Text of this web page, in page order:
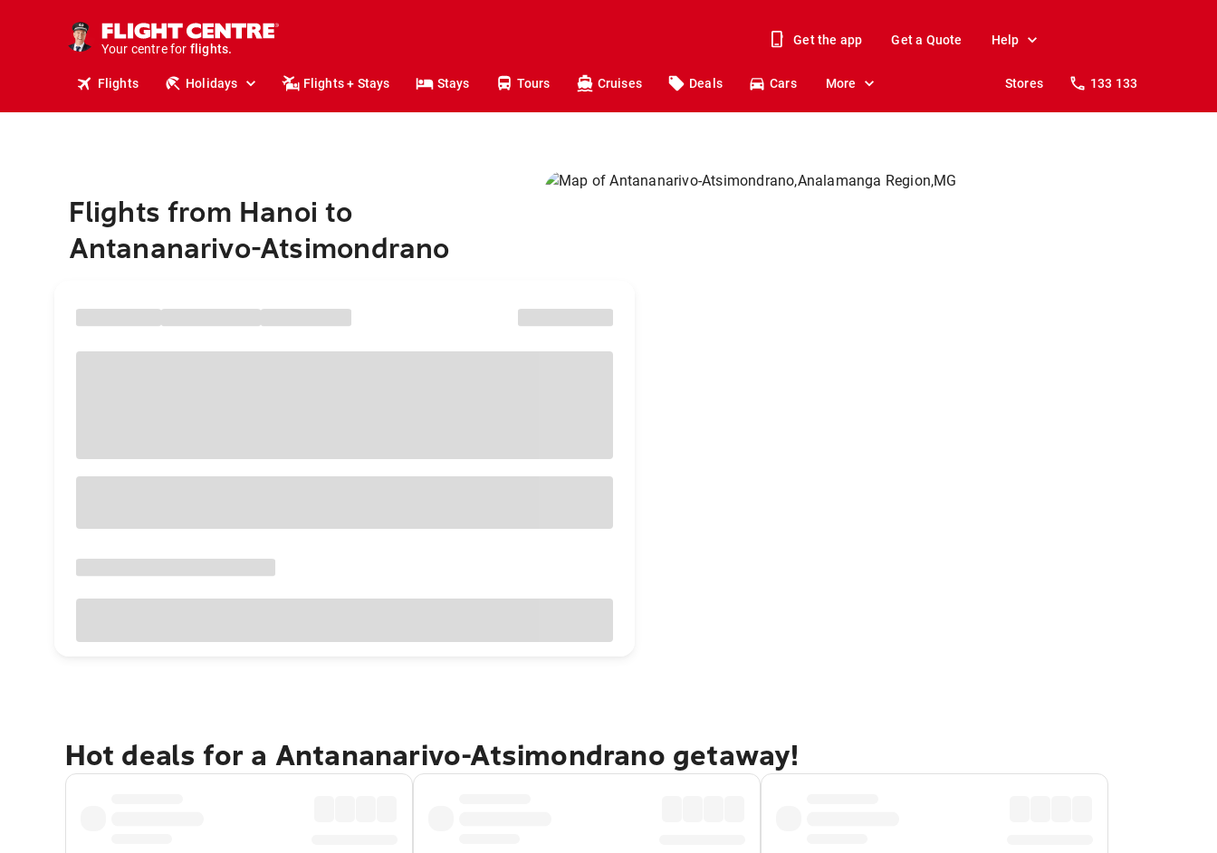
Your centre for
stays.
holidays.
flights.
travel.
Get the app Get a Quote Help
Flights Holidays Flights + Stays Stays Tours Cruises Deals Cars More Stores 133 133
Flights from Hanoi to
Antananarivo-Atsimondrano
Hot deals for a Antananarivo-Atsimondrano getaway!